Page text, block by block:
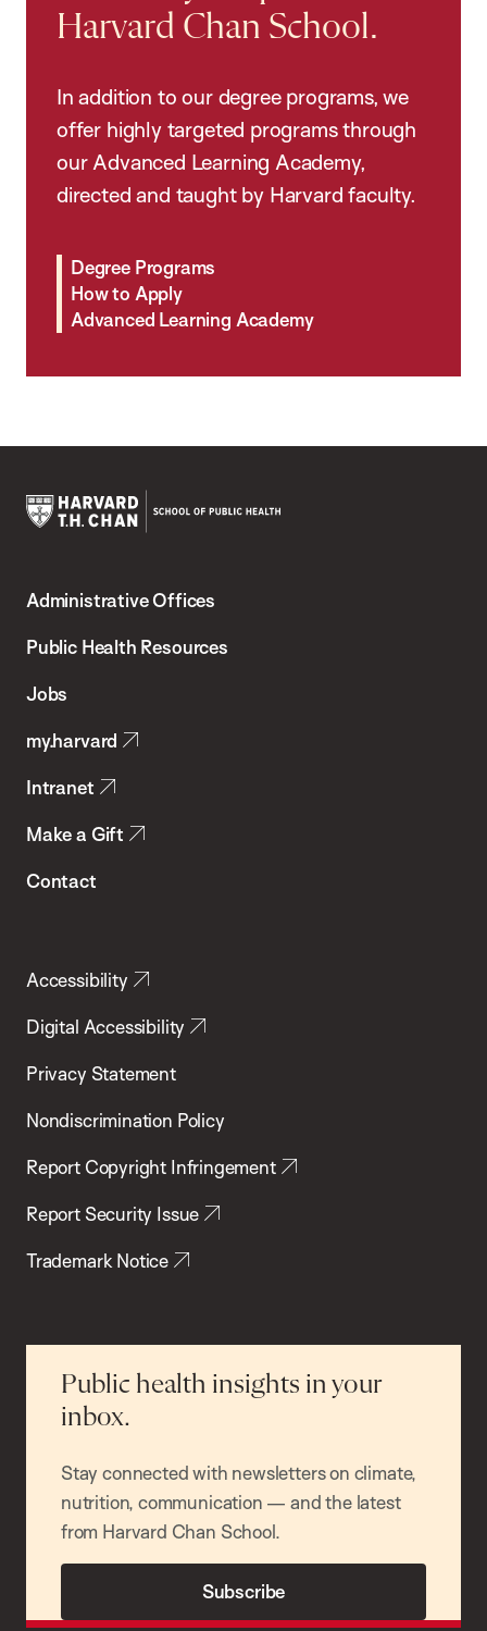
Harvard Chan School.
In addition to our degree programs, we
offer highly targeted programs through
our Advanced Learning Academy,
directed and taught by Harvard faculty.
Degree Programs
How to Apply
Advanced Learning Academy
Chan
School
Health
Administrative Offices
Public Health Resources
Jobs
my.harvard
Intranet
Make a Gift
Contact
Accessibility
Digital Accessibility
Privacy Statement
Nondiscrimination Policy
Report Copyright Infringement
Report Security Issue
Trademark Notice
Public health insights in your
inbox.
Stay connected with newsletters on climate,
nutrition, communication — and the latest
from Harvard Chan School.
Subscribe